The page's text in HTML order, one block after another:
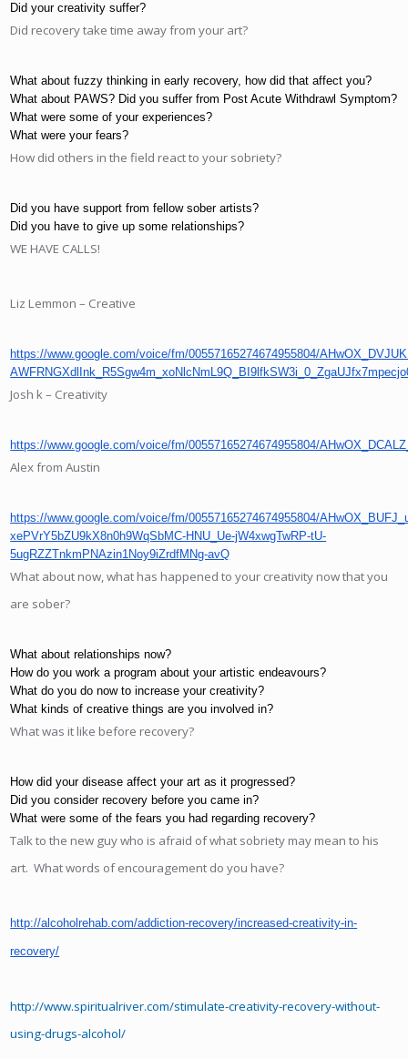
Did your creativity suffer?
Did recovery take time away from your art?
What about fuzzy thinking in early recovery, how did that affect you?
What about PAWS? Did you suffer from Post Acute Withdrawl Symptom?
What were some of your experiences?
What were your fears?
How did others in the field react to your sobriety?
Did you have support from fellow sober artists?
Did you have to give up some relationships?
WE HAVE CALLS!
Liz Lemmon – Creative
https://www.google.com/voice/fm/00557165274674955804/
Josh k – Creativity
https://www.google.com/voice/fm/00557165274674955804/
Alex from Austin
https://www.google.com/voice/fm/00557165274674955804/
xePVrY5bZU9kX8n0h9WqSbMC-HNU_Ue-jW4xwgTwRP-tU-
5ugRZZTnkmPNAzin1Noy9iZrdfMNg-avQ
What about now, what has happened to your creativity now that you
are sober?
What about relationships now?
How do you work a program about your artistic endeavours?
What do you do now to increase your creativity?
What kinds of creative things are you involved in?
What was it like before recovery?
How did your disease affect your art as it progressed?
Did you consider recovery before you came in?
What were some of the fears you had regarding recovery?
Talk to the new guy who is afraid of what sobriety may mean to his
art. What words of encouragement do you have?
http://alcoholrehab.com/addiction-recovery/increased-creativity-in-
recovery/
http://www.spiritualriver.com/stimulate-creativity-recovery-without-
using-drugs-alcohol/